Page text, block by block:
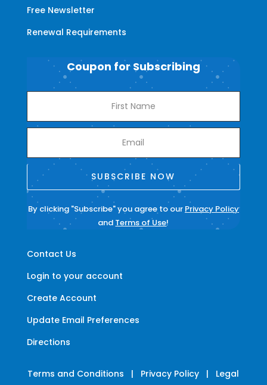
Free Newsletter
Renewal Requirements
Contact Us
Login to your account
Create Account
Update Email Preferences
Directions
Coupon for Subscribing
SUBSCRIBE NOW
By clicking "Subscribe" you agree to our Privacy Policy
and Terms of Use!
Terms and Conditions | Privacy Policy | Legal